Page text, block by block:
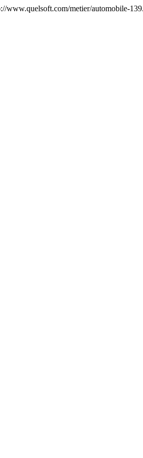
www.quelsoft.com/metier/automobile-